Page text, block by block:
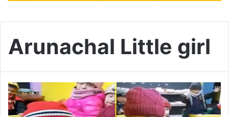
Arunachal Little girl